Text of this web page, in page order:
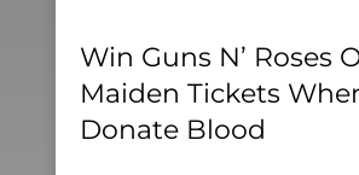
Win Guns N’ Roses
Maiden Tickets
Donate Blood